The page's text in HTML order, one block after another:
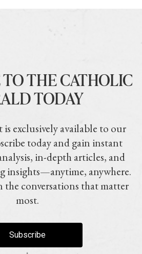
TO THE CATHOLIC
TODAY
exclusively available to our
today and gain instant
in-depth articles, and
insights—anytime, anywhere.
the conversations that matter
most.
Subscribe